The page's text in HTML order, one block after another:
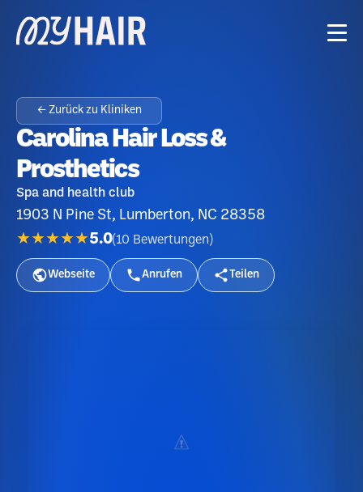
← Zurück zu Kliniken
Carolina Hair Loss &
Prosthetics
Spa and health club
1903 N Pine St, Lumberton, NC 28358
★★★★★5.0(10 Bewertungen )
Webseite Anrufen Teilen